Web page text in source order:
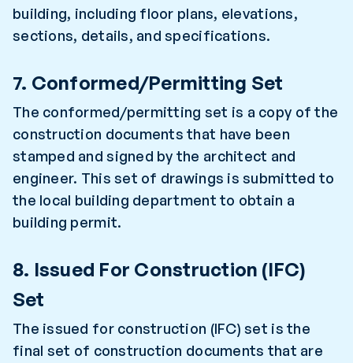
building, including floor plans, elevations,
sections, details, and specifications.
7. Conformed/Permitting Set
The conformed/permitting set is a copy of the
construction documents that have been
stamped and signed by the architect and
engineer. This set of drawings is submitted to
the local building department to obtain a
building permit.
8. Issued For Construction (IFC)
Set
The issued for construction (IFC) set is the
final set of construction documents that are